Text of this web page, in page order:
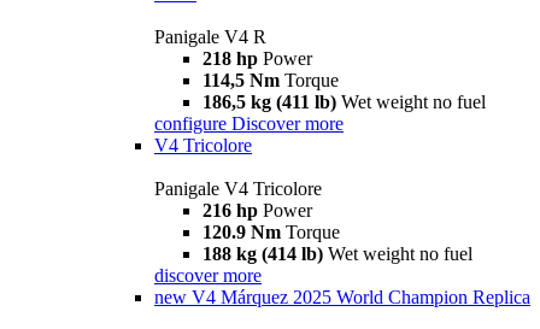
Panigale V4 R
218 hp Power
114,5 Nm Torque
186,5 kg (411 lb) Wet weight no fuel
configure Discover more
V4 Tricolore
Panigale V4 Tricolore
216 hp Power
120.9 Nm Torque
188 kg (414 lb) Wet weight no fuel
discover more
new V4 Márquez 2025 World Champion Replica